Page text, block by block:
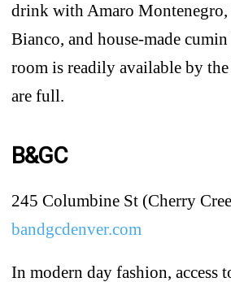
drink with Amaro Montenegro,
Bianco, and house-made
room is readily available by
are full.
B&GC
245 Columbine St (Cherry
bandgcdenver.com
In modern day fashion, access